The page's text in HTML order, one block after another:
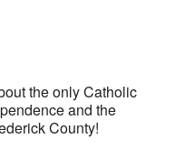
the only Catholic
and the
County!